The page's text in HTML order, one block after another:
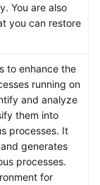
You are also
you can restore
to enhance the
running on
and analyze
them into
processes. It
generates
processes.
for